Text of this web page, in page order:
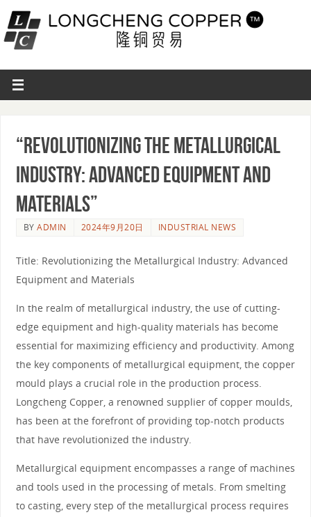
“Revolutionizing the Metallurgical
Industry: Advanced Equipment and
Materials”
BYADMIN 2024年9月20日 INDUSTRIAL NEWS
Title: Revolutionizing the Metallurgical Industry: Advanced
Equipment and Materials
In the realm of metallurgical industry, the use of cutting-
edge equipment and high-quality materials has become
essential for maximizing efficiency and productivity. Among
the key components of metallurgical equipment, the copper
mould plays a crucial role in the production process.
Longcheng Copper, a renowned supplier of copper moulds,
has been at the forefront of providing top-notch products
that have revolutionized the industry.
Metallurgical equipment encompasses a range of machines
and tools used in the processing of metals. From smelting
to casting, every step of the metallurgical process requires